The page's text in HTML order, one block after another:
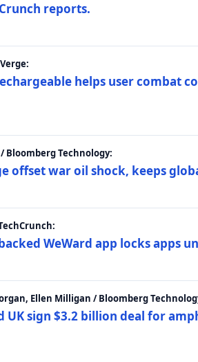
reports.
helps user combat
Bloomberg Technology:
offset war oil shock, keeps
WeWard app locks apps
Ellen Milligan / Bloomberg
UK sign $3.2 billion deal for